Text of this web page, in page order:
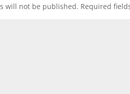
will not be published. Required